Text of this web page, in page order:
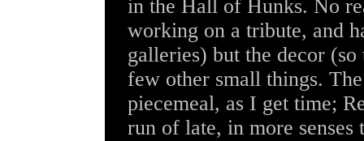
in the Hall of Hunks. No
working on a tribute, and
galleries) but the decor (so
few other small things.
piecemeal, as I get time;
run of late, in more senses